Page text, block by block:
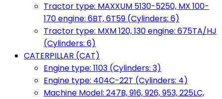
Tractor type: MAXXUM 5130-5250, MX 100-
170 engine: 6BT, 6T59 (Cylinders: 6)
Tractor type: MXM 120, 130 engine: 675TA/HJ
(Cylinders: 6)
CATERPILLAR (CAT)
Engine type: 1103 (Cylinders: 3)
Engine type: 404C-22T (Cylinders: 4)
Machine Model: 247B, 916, 926, 953, 225LC,